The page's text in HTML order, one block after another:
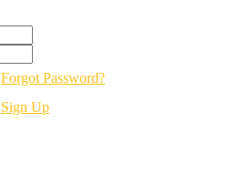
Forgot Password?
Sign Up